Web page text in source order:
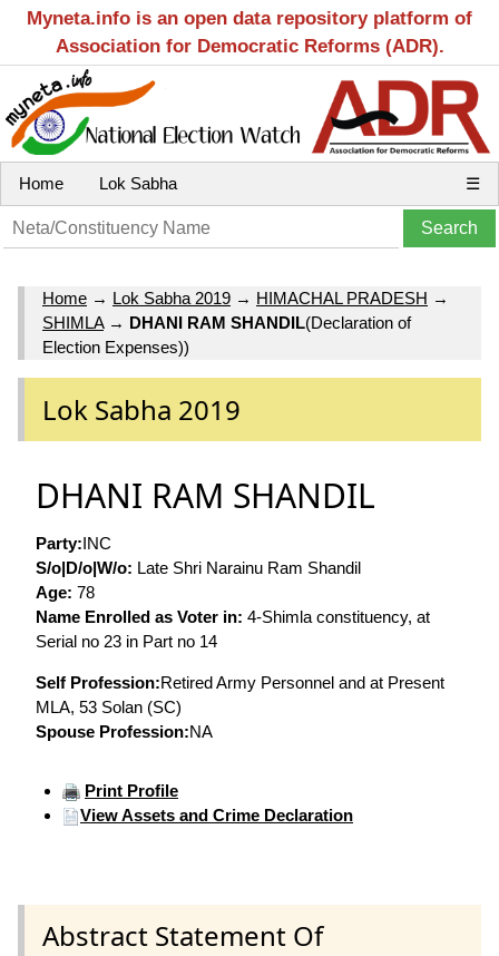
Myneta.info is an open data repository platform of
Association for Democratic Reforms (ADR).
Home Lok Sabha ☰
Home → Lok Sabha 2019 → HIMACHAL PRADESH →
SHIMLA→ DHANI RAM SHANDIL(Declaration of
Election Expenses))
Lok Sabha 2019
DHANI RAM SHANDIL
Party:INC
S/o|D/o|W/o: Late Shri Narainu Ram Shandil
Age: 78
Name Enrolled as Voter in: 4-Shimla constituency, at
Serial no 23 in Part no 14
Self Profession:Retired Army Personnel and at Present
MLA, 53 Solan (SC)
Spouse Profession:NA
Print Profile
View Assets and Crime Declaration
Abstract Statement Of